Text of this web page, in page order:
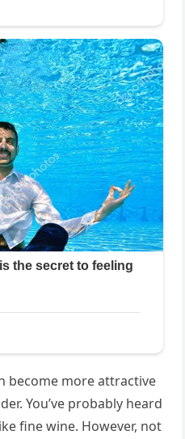
become more attractive
You’ve probably heard
fine wine. However, not